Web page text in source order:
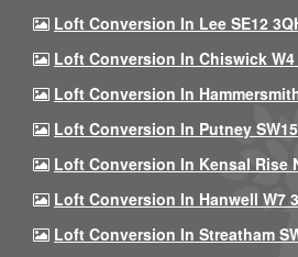
Loft Conversion In Lee SE12
Loft Conversion In Chiswick W4
Loft Conversion In
Loft Conversion In Putney
Loft Conversion In Kensal Rise
Loft Conversion In Hanwell W7
Loft Conversion In Streatham